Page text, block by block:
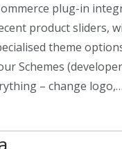
plug-in
product sliders,
theme
Schemes
– change logo,…